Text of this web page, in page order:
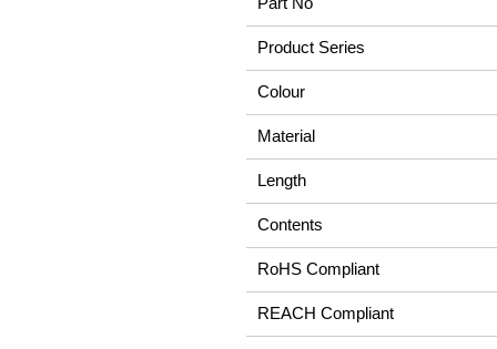
Product Series
Colour
Material
Length
Contents
RoHS Compliant
REACH Compliant